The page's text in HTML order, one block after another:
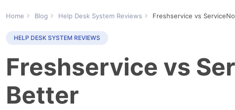
Home Blog Help Desk System Reviews Freshservice vs
HELP DESK SYSTEM REVIEWS
Freshservice vs
Better